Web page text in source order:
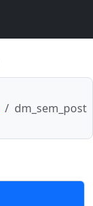
dm_sem_post